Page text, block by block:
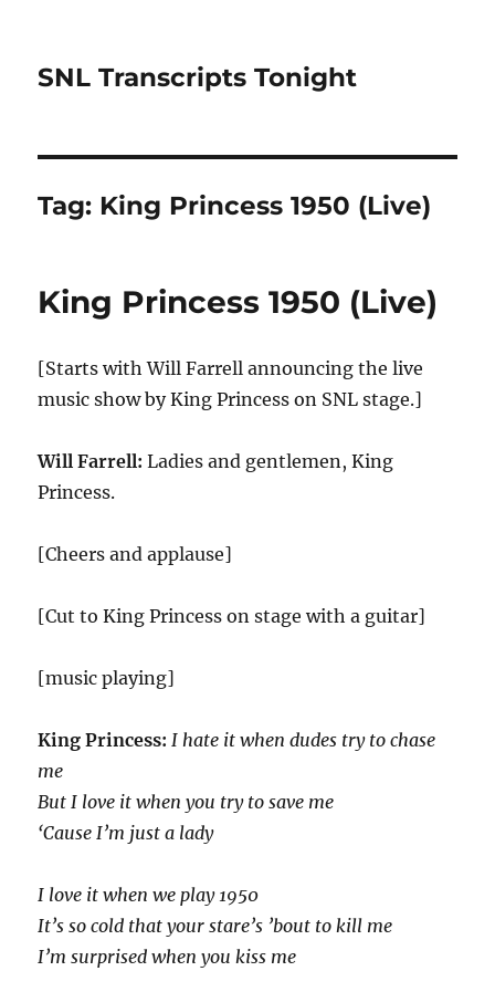
SNL Transcripts Tonight
Tag: King Princess 1950 (Live)
King Princess 1950 (Live)
[Starts with Will Farrell announcing the live
music show by King Princess on SNL stage.]
Will Farrell:Ladies and gentlemen, King
Princess.
[Cheers and applause]
[Cut to King Princess on stage with a guitar]
[music playing]
King Princess:I hate it when dudes try to chase
me
But I love it when you try to save me
‘Cause I’m just a lady
I love it when we play 1950
It’s so cold that your stare’s ’bout to kill me
I’m surprised when you kiss me